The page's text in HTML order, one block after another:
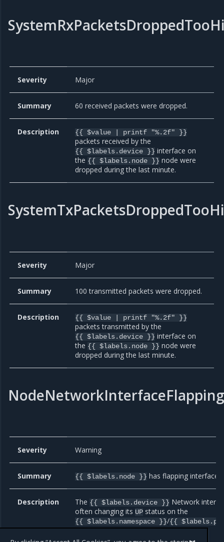
Severity Major
Summary 60 received packets were dropped.
Description {{ $value | printf "%.2f" }}
packets received by the
{{ $labels.device }} interface on
the {{ $labels.node }} node were
dropped during the last minute.
Severity Major
Summary 100 transmitted packets were dropped.
Description {{ $value | printf "%.2f" }}
packets transmitted by the
{{ $labels.device }} interface on
the {{ $labels.node }} node were
dropped during the last minute.
NodeNetworkInterfaceFlapping
Severity Warning
Summary {{ $labels.node }} has flapping interface.
Description The {{ $labels.device }} Network
often changing its UP status on the
{{ $labels.namespace }}/{{
Node Exporter Pod.